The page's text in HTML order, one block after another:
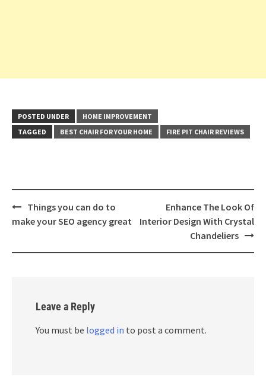
POSTED UNDER
HOME IMPROVEMENT
TAGGED
BEST CHAIR FOR YOUR HOME FIRE PIT CHAIR REVIEWS
Post
navigation
Things you can do to
make your SEO agency great
Enhance The Look Of
Interior Design With Crystal
Chandeliers
Leave a Reply
You must be logged in to post a comment.